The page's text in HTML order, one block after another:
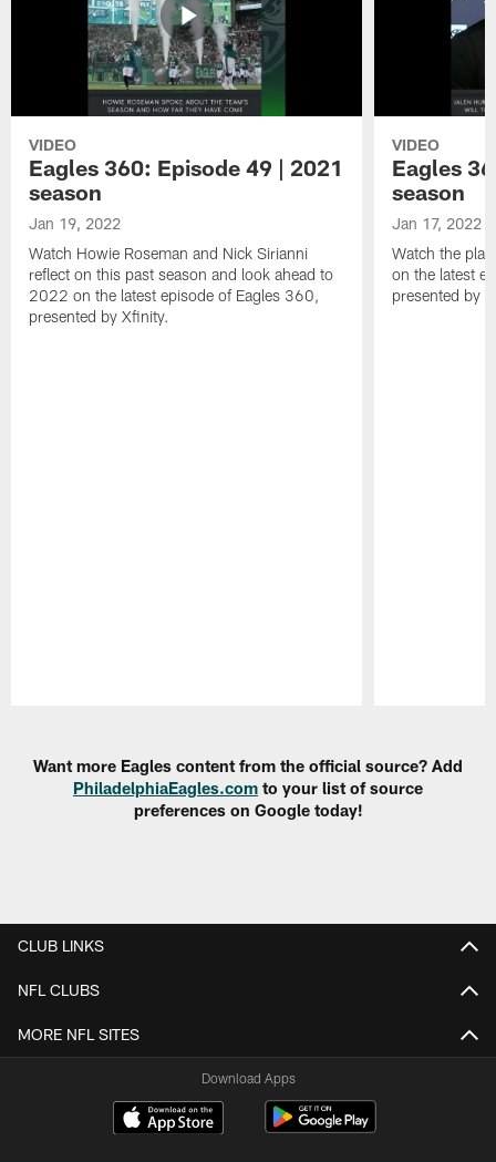
VIDEO
Eagles 360: Episode 49 | 2021
season
Jan 19, 2022
Watch Howie Roseman and Nick Sirianni
reflect on this past season and look ahead to
2022 on the latest episode of Eagles 360,
presented by Xfinity.
VIDEO
Eagles
season
Jan 17, 2022
Watch the
on the latest
presented by
Want more Eagles content from the official source? Add
PhiladelphiaEagles.com to your list of source
preferences on Google today!
CLUB LINKS
NFL CLUBS
MORE NFL SITES
Download Apps